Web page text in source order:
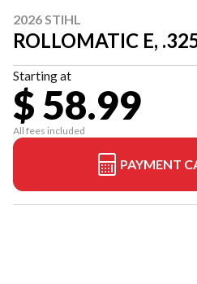
2026 STIHL
ROLLOMATIC E,
Starting at
$ 58.99
All fees included
PAYMENT